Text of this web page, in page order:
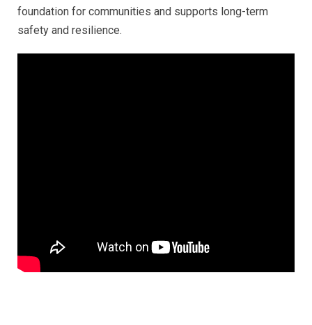
foundation for communities and supports long-term
safety and resilience.